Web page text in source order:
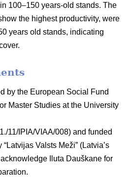
100–150 years-old stands. The
the highest productivity, were
years old stands, indicating
by the European Social Fund
Master Studies at the University
11/IPIA/VIAA/008) and funded
Valsts Meži” (Latvia’s
Iluta Dauškane for